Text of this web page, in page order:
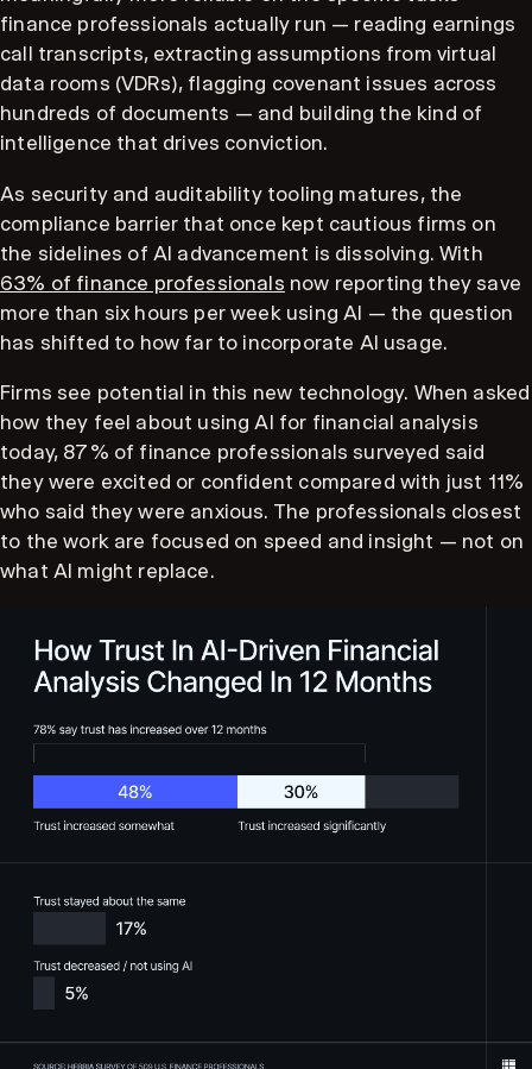
finance professionals actually run — reading earnings
call transcripts, extracting assumptions from virtual
data rooms (VDRs), flagging covenant issues across
hundreds of documents — and building the kind of
intelligence that drives conviction.
As security and auditability tooling matures, the
compliance barrier that once kept cautious firms on
the sidelines of AI advancement is dissolving. With
63% of finance professionals now reporting they save
more than six hours per week using AI — the question
has shifted to how far to incorporate AI usage.
Firms see potential in this new technology. When asked
how they feel about using AI for financial analysis
today, 87% of finance professionals surveyed said
they were excited or confident compared with just 11%
who said they were anxious. The professionals closest
to the work are focused on speed and insight — not on
what AI might replace.